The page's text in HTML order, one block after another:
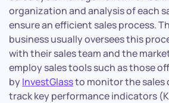
organization and analysis of each
ensure an efficient sales process.
business usually oversees this
with their sales team and the
employ sales tools such as those
byInvestGlassto monitor the sales
track key performance indicators